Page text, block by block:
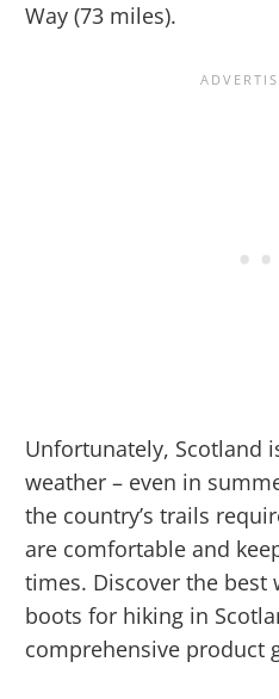
Way (73 miles).
Unfortunately, Scotland
weather – even in
the country’s trails
are comfortable and
times. Discover the best
boots for hiking in
comprehensive product